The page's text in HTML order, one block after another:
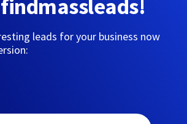
leads for your business now